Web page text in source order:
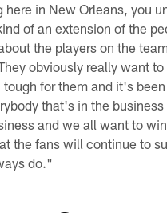
here in New Orleans, you
of an extension of the
the players on the
obviously really want
tough for them and it's
that's in the
and we all want to
the fans will continue to
do."